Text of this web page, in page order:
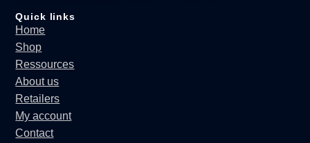
Quick links
Home
Shop
Ressources
About us
Retailers
My account
Contact